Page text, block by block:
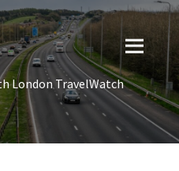
London TravelWatch